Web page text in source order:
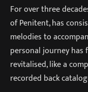
For over three
of Penitent, has
melodies to
personal journey
revitalised, like a
recorded back